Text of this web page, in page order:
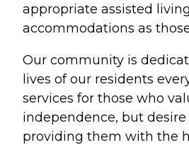
appropriate assisted
accommodations as
Our community is
lives of our residents
services for those who
independence, but desire
providing them with the